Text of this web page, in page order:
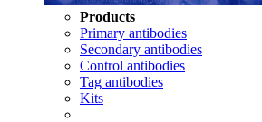
Products
Primary antibodies
Secondary antibodies
Control antibodies
Tag antibodies
Kits